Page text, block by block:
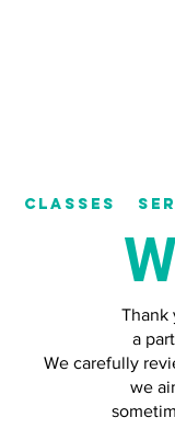
Thank
a
We carefully
we
Classes